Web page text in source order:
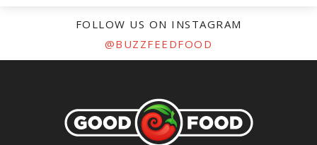
FOLLOW US ON INSTAGRAM
@BUZZFEEDFOOD